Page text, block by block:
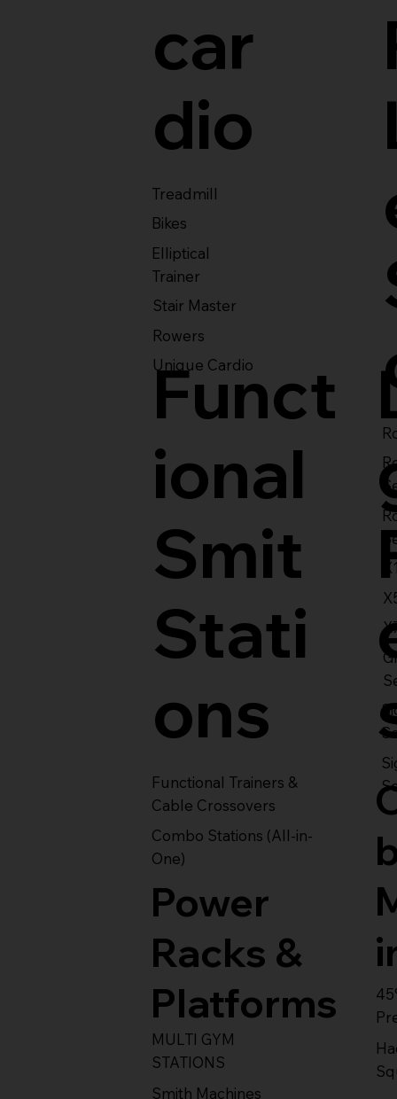
car
dio
Treadmill
Bikes
Elliptical
Trainer
Stair Master
Rowers
Unique Cardio
Funct
ional
Smit
Stati
ons
Functional Trainers &
Cable Crossovers
Combo Stations (All-in-
One)
Smith Machines
MULTI GYM
STATIONS
Power
Racks &
Platforms